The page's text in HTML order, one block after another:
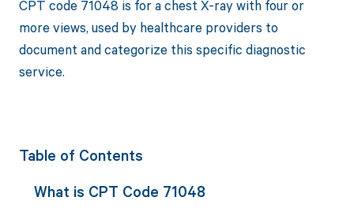
CPT code 71048 is for a chest X-ray with four or
more views, used by healthcare providers to
document and categorize this specific diagnostic
service.
Table of Contents
What is CPT Code 71048